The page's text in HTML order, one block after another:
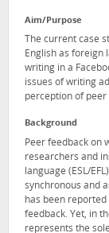
Aim/Purpose
The current case
English as foreign
writing in a
issues of writing
perception of peer
Background
Peer feedback on
researchers and
language (ESL/
synchronous and
has been reported
feedback. Yet, in
represents the